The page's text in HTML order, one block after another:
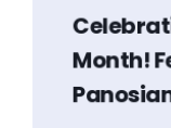
Month!